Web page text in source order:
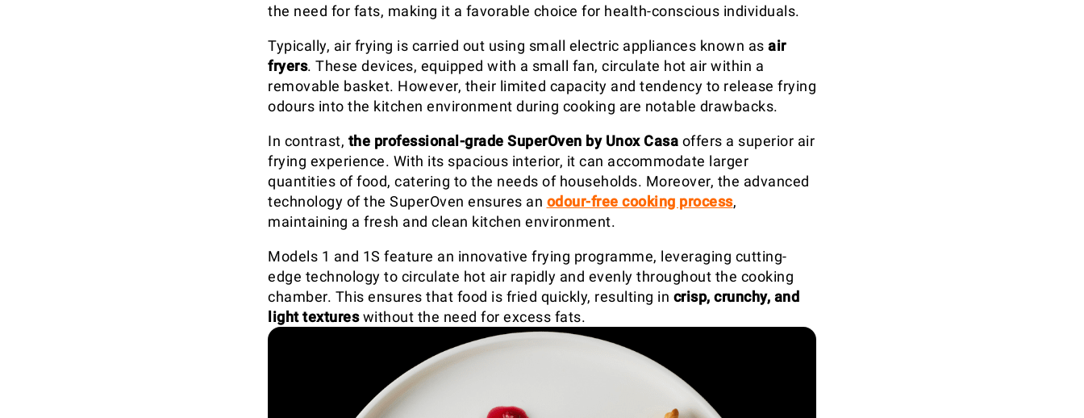
the need for fats, making it a favorable choice for health-conscious individuals.
Typically, air frying is carried out using small electric appliances known as air
fryers. These devices, equipped with a small fan, circulate hot air within a
removable basket. However, their limited capacity and tendency to release frying
odours into the kitchen environment during cooking are notable drawbacks.
In contrast, the professional-grade SuperOven by Unox Casa offers a superior air
frying experience. With its spacious interior, it can accommodate larger
quantities of food, catering to the needs of households. Moreover, the advanced
technology of the SuperOven ensures an odour-free cooking process,
maintaining a fresh and clean kitchen environment.
Models 1 and 1S feature an innovative frying programme, leveraging cutting-
edge technology to circulate hot air rapidly and evenly throughout the cooking
chamber. This ensures that food is fried quickly, resulting in crisp, crunchy, and
light textureswithout the need for excess fats.